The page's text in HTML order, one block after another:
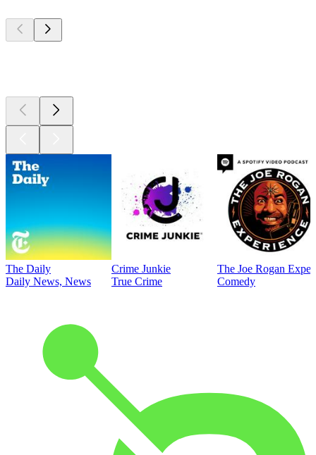
The Daily
Daily News, News
Crime Junkie
True Crime
The Joe Rogan
Comedy